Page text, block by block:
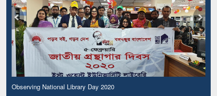
Observing National Library Day 2020